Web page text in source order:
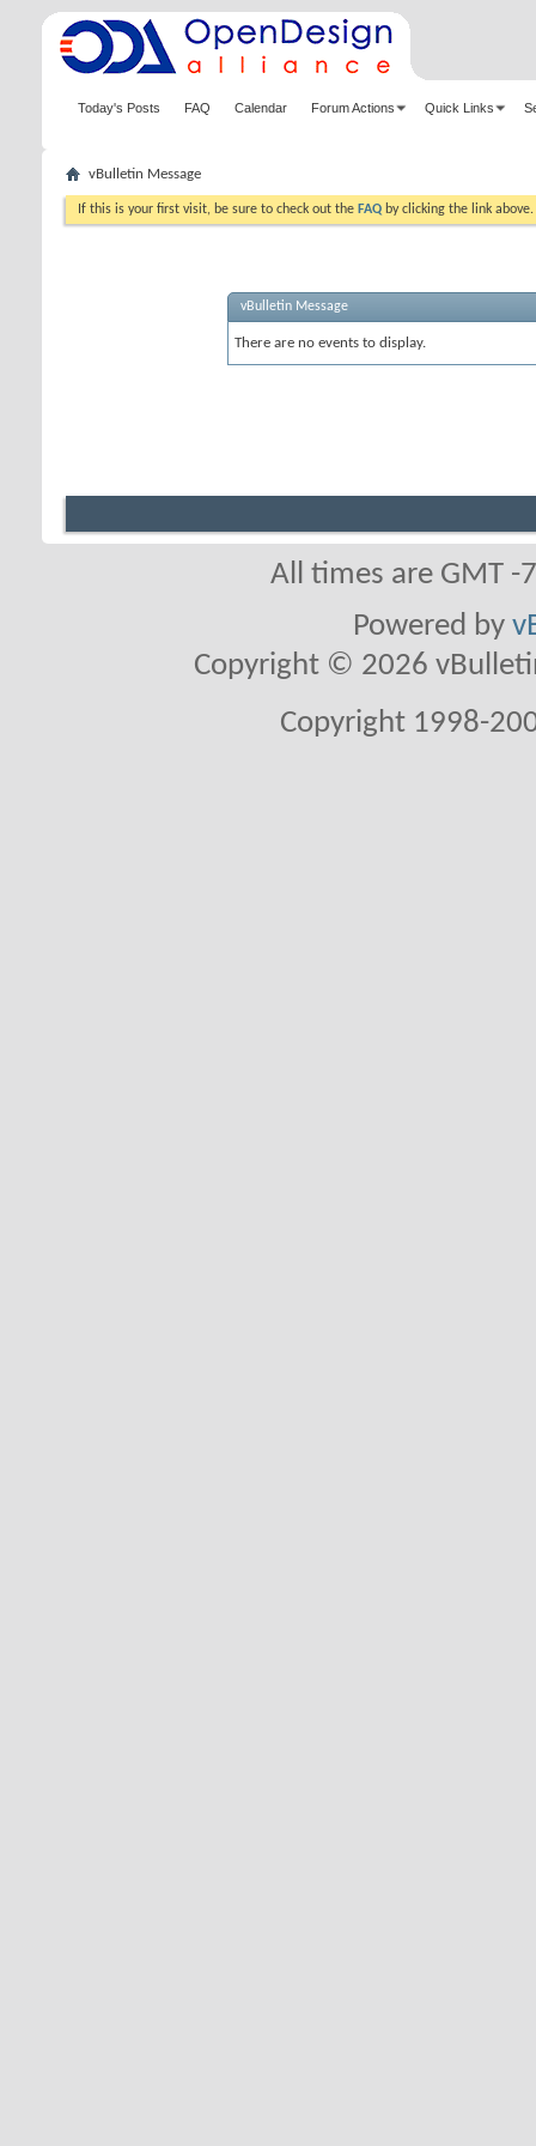
Today's Posts FAQ Calendar Forum Actions Quick Links
vBulletin Message
If this is your first visit, be sure to check out the FAQ by clicking the link
vBulletin Message
There are no events to display.
All times are GMT
Powered by
Copyright © 2026
Copyright 1998-